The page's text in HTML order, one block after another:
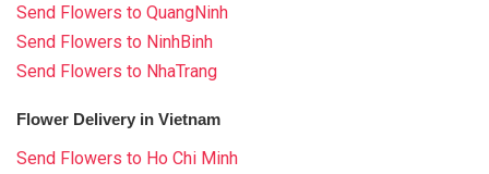
Send Flowers to QuangNinh
Send Flowers to NinhBinh
Send Flowers to NhaTrang
Flower Delivery in Vietnam
Send Flowers to Ho Chi Minh